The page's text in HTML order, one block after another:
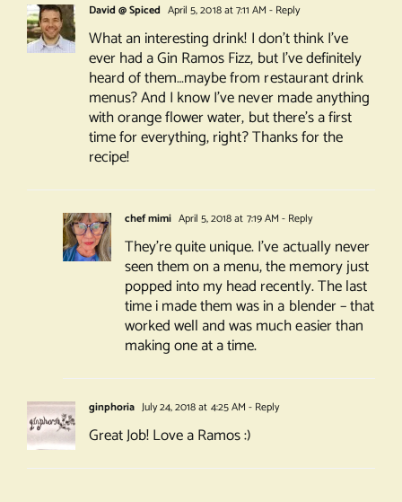
David @ Spiced April 5, 2018 at 7:11 AM - Reply
What an interesting drink! I don’t think I’ve
ever had a Gin Ramos Fizz, but I’ve definitely
heard of them…maybe from restaurant drink
menus? And I know I’ve never made anything
with orange flower water, but there’s a first
time for everything, right? Thanks for the
recipe!
chef mimi April 5, 2018 at 7:19 AM - Reply
They’re quite unique. I’ve actually never
seen them on a menu, the memory just
popped into my head recently. The last
time i made them was in a blender – that
worked well and was much easier than
making one at a time.
ginphoria July 24, 2018 at 4:25 AM - Reply
Great Job! Love a Ramos :)